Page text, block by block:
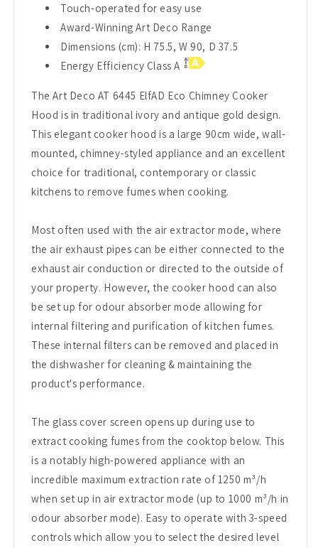
Touch-operated for easy use
Award-Winning Art Deco Range
Dimensions (cm): H 75.5, W 90, D 37.5
Energy Efficiency Class A
The Art Deco AT 6445 ElfAD Eco Chimney Cooker
Hood is in traditional ivory and antique gold design.
This elegant cooker hood is a large 90cm wide, wall-
mounted, chimney-styled appliance and an excellent
choice for traditional, contemporary or classic
kitchens to remove fumes when cooking.
Most often used with the air extractor mode, where
the air exhaust pipes can be either connected to the
exhaust air conduction or directed to the outside of
your property. However, the cooker hood can also
be set up for odour absorber mode allowing for
internal filtering and purification of kitchen fumes.
These internal filters can be removed and placed in
the dishwasher for cleaning & maintaining the
product's performance.
The glass cover screen opens up during use to
extract cooking fumes from the cooktop below. This
is a notably high-powered appliance with an
incredible maximum extraction rate of 1250 m³/h
when set up in air extractor mode (up to 1000 m³/h in
odour absorber mode). Easy to operate with 3-speed
controls which allow you to select the desired level